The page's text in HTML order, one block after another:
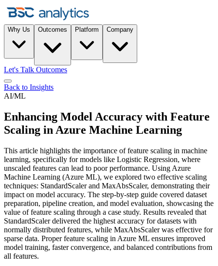
Why Us Outcomes Platform Company
Let's Talk Outcomes
Back to Insights
AI/ML
Enhancing Model Accuracy with Feature
Scaling in Azure Machine Learning
This article highlights the importance of feature scaling in machine
learning, specifically for models like Logistic Regression, where
unscaled features can lead to poor performance. Using Azure
Machine Learning (Azure ML), we explored two effective scaling
techniques: StandardScaler and MaxAbsScaler, demonstrating their
impact on model accuracy. The step-by-step guide covered dataset
preparation, pipeline creation, and model evaluation, showcasing the
value of feature scaling through a case study. Results revealed that
StandardScaler delivered the highest accuracy for datasets with
normally distributed features, while MaxAbsScaler was effective for
sparse data. Proper feature scaling in Azure ML ensures improved
model training, faster convergence, and balanced contributions from
all features.